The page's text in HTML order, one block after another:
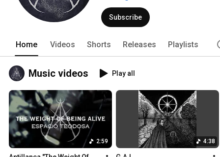
Subscribe
Home Videos Shorts Releases Playlists
Music videos Play all
2:59 4:38